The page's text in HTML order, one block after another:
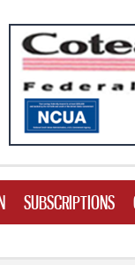
SUBSCRIPTIONS